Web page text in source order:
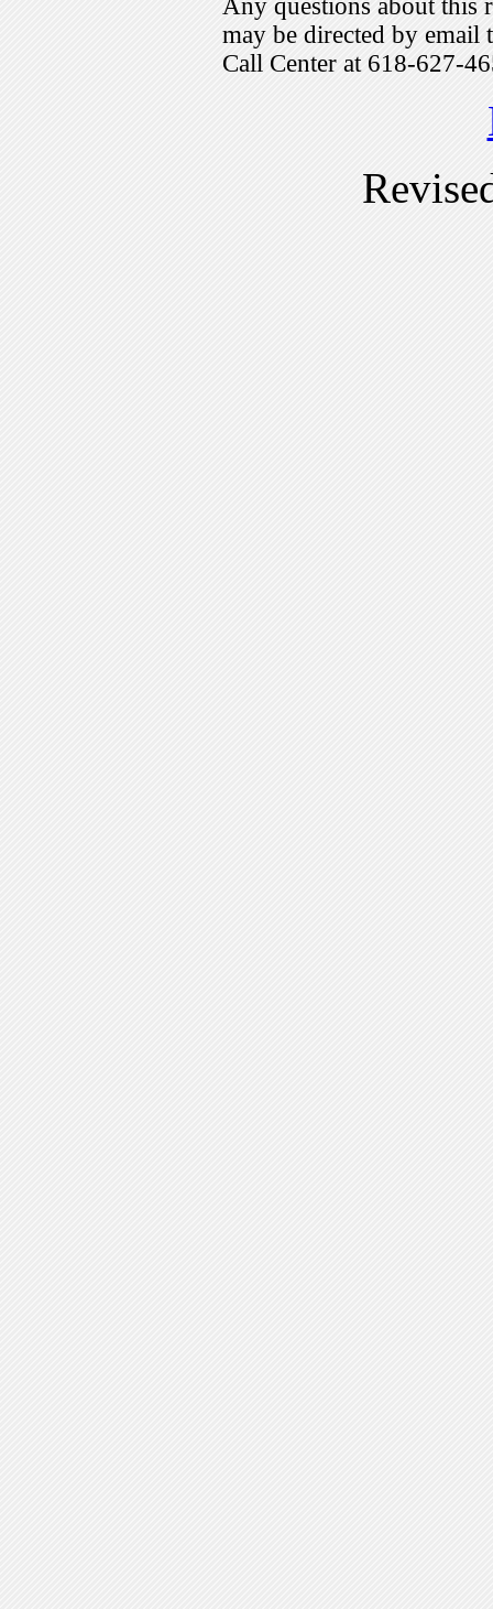
Any questions about this
may be directed by
Call Center at 618-627-